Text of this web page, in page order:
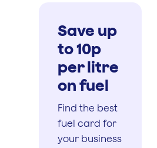
Save up
to 10p
per litre
on fuel
Find the best
fuel card for
your business